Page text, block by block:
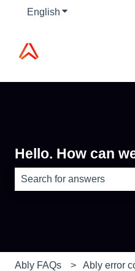
English Show submenu
Hello. How can
Ably FAQs Ably error